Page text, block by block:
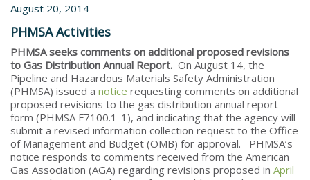
August 20, 2014
PHMSA Activities
PHMSA seeks comments on additional proposed revisions
to Gas Distribution Annual Report. On August 14, the
Pipeline and Hazardous Materials Safety Administration
(PHMSA) issued a notice requesting comments on additional
proposed revisions to the gas distribution annual report
form (PHMSA F7100.1-1), and indicating that the agency will
submit a revised information collection request to the Office
of Management and Budget (OMB) for approval. PHMSA’s
notice responds to comments received from the American
Gas Association (AGA) regarding revisions proposed in April